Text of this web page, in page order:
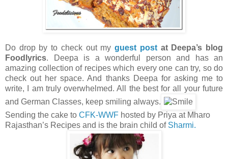
Do drop by to check out myguest postat Deepa’s blog
Foodlyrics. Deepa is a wonderful person and has an
amazing collection of recipes which every one can try, so do
check out her space. And thanks Deepa for asking me to
write, I am truly overwhelmed. All the best for all your future
and German Classes, keep smiling always.
Sending the cake to CFK-WWF hosted by Priya at Mharo
Rajasthan’s Recipes and is the brain child of Sharmi.